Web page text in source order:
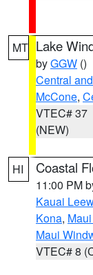
MT Lake
byGGW ()
Central
McCone,
VTEC# 37
(NEW)
HI Coastal
11:00 PM
Kauai
Kona,
Maui
VTEC# 8